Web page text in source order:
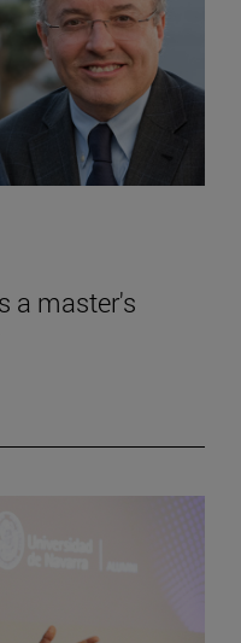
a master's